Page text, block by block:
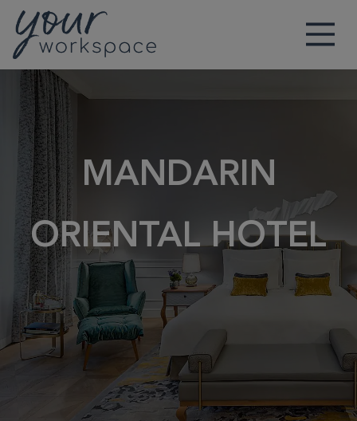
Main Navigation
MANDARIN
ORIENTAL HOTEL